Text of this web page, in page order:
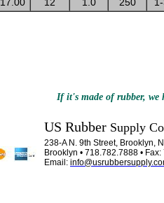
If it's made of rubber,
US Rubber Supply
238-A N. 9th Street, Brooklyn,
Brooklyn • 718.782.7888 •
Email: